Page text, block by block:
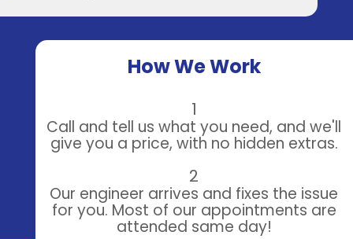
How We Work
1
Call and tell us what you need, and we'll
give you a price, with no hidden extras.
2
Our engineer arrives and fixes the issue
for you. Most of our appointments are
attended same day!